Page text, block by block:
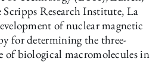
Research Institute, La
of nuclear magnetic
for determining the three-
of biological macromolecules in